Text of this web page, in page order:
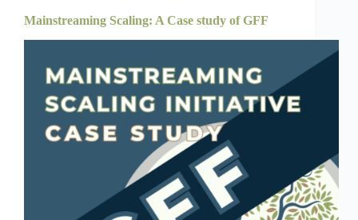
Mainstreaming Scaling: A Case study of GFF